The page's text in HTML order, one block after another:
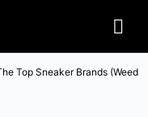
Top Sneaker Brands (Weed